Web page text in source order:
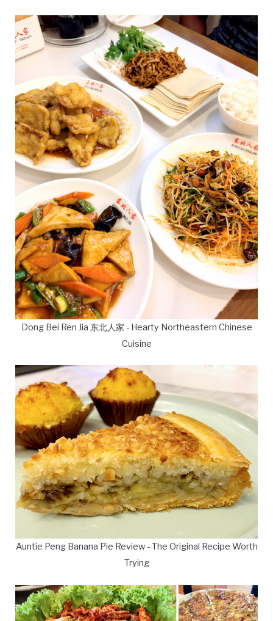
Dong Bei Ren Jia 东北人家 - Hearty Northeastern Chinese
Cuisine
Auntie Peng Banana Pie Review - The Original Recipe Worth
Trying